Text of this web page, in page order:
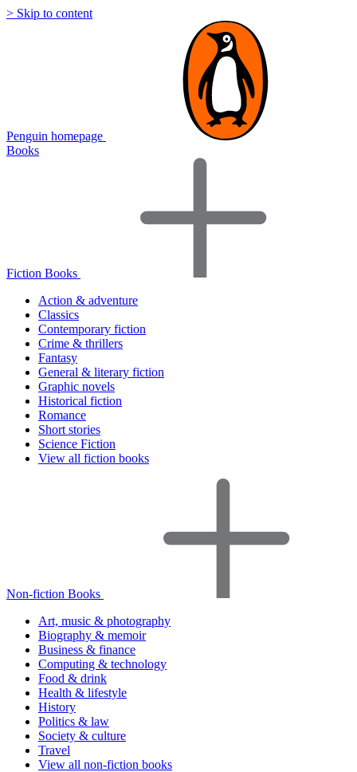
> Skip to content
Penguin homepage
Books
Fiction Books
Action & adventure
Classics
Contemporary fiction
Crime & thrillers
Fantasy
General & literary fiction
Graphic novels
Historical fiction
Romance
Short stories
Science Fiction
View all fiction books
Non-fiction Books
Art, music & photography
Biography & memoir
Business & finance
Computing & technology
Food & drink
Health & lifestyle
History
Politics & law
Society & culture
Travel
View all non-fiction books